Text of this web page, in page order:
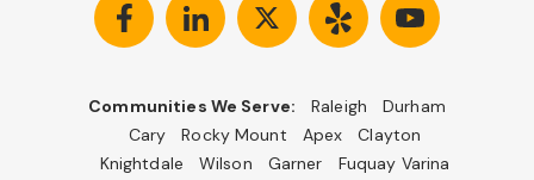
Communities We Serve: Raleigh
Durham
Cary
Rocky Mount Apex
Clayton
Knightdale
Wilson Garner
Fuquay Varina